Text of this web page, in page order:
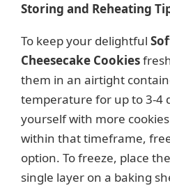
Storing and Reheating
To keep your delightful
Cheesecake Cookies
them in an airtight
temperature for up to 3-4
yourself with more
within that timeframe,
option. To freeze, place
single layer on a baking